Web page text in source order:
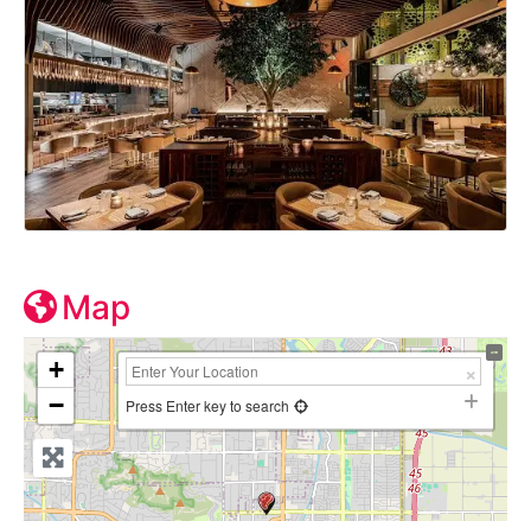
Map
+
−
Press Enter key to search